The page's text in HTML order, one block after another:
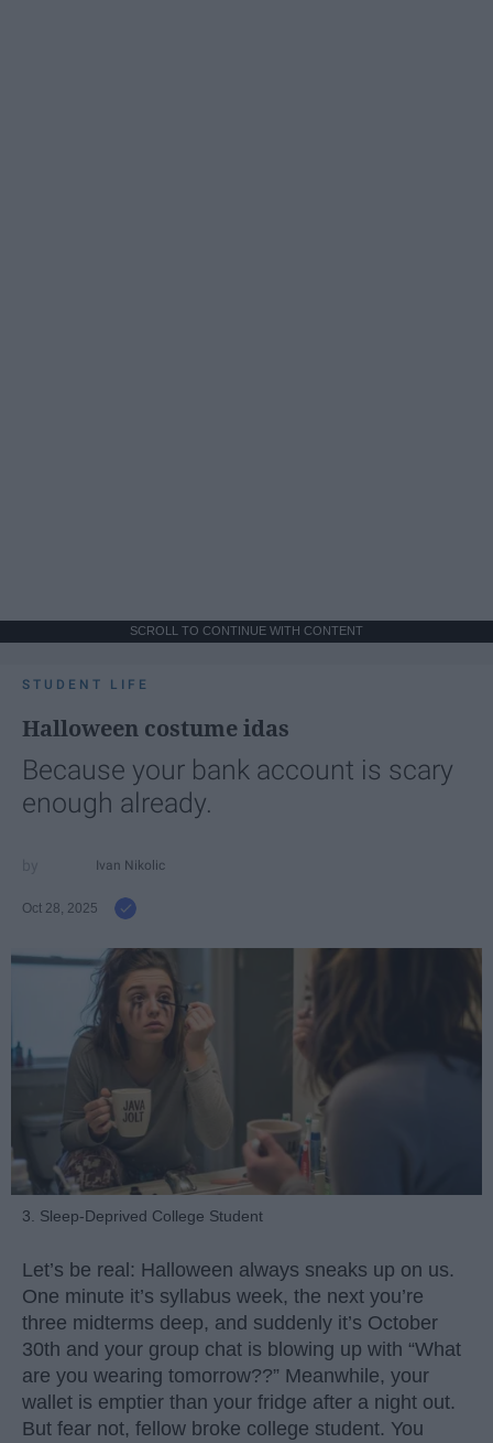
SCROLL TO CONTINUE WITH CONTENT
STUDENT LIFE
Halloween costume idas
Because your bank account is scary
enough already.
Ivan Nikolic
Oct 28, 2025
3. Sleep-Deprived College Student
Let’s be real: Halloween always sneaks up on us.
One minute it’s syllabus week, the next you’re
three midterms deep, and suddenly it’s October
30th and your group chat is blowing up with “What
are you wearing tomorrow??” Meanwhile, your
wallet is emptier than your fridge after a night out.
But fear not, fellow broke college student. You